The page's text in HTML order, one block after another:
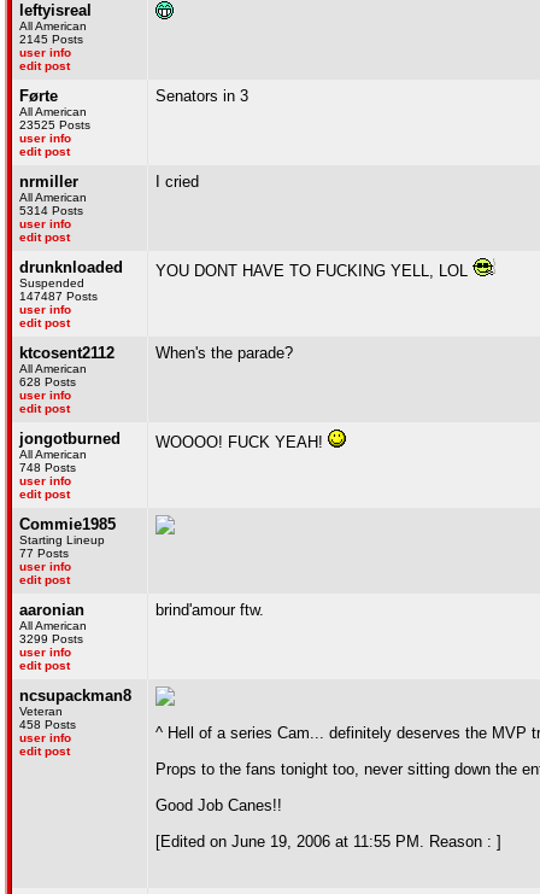
leftyisreal
All American
2145 Posts
user info
edit post
Førte
All American
23525 Posts
user info
edit post
Senators in 3
nrmiller
All American
5314 Posts
user info
edit post
I cried
drunknloaded
Suspended
147487 Posts
user info
edit post
YOU DONT HAVE TO FUCKING YELL, LOL
ktcosent2112
All American
628 Posts
user info
edit post
When's the parade?
jongotburned
All American
748 Posts
user info
edit post
WOOOO! FUCK YEAH!
Commie1985
Starting Lineup
77 Posts
user info
edit post
aaronian
All American
3299 Posts
user info
edit post
brind'amour ftw.
ncsupackman8
Veteran
458 Posts
user info
edit post
^ Hell of a series Cam... definitely deserves the MVP
Props to the fans tonight too, never sitting down the
Good Job Canes!!
[Edited on June 19, 2006 at 11:55 PM. Reason : ]